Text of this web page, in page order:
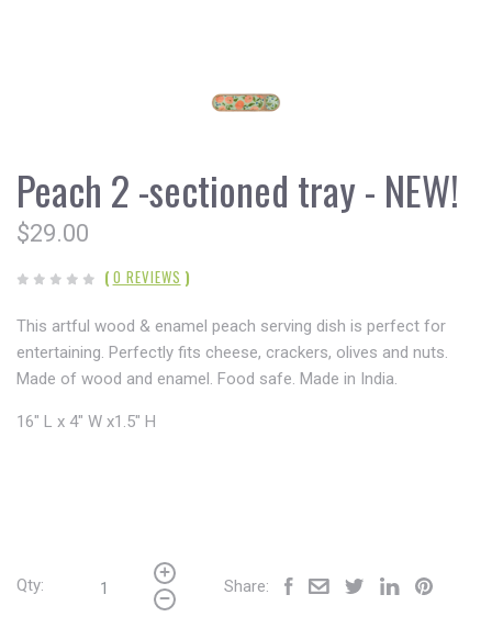
Peach 2 -sectioned tray - NEW!
$29.00
( 0 REVIEWS )
This artful wood & enamel peach serving dish is perfect for
entertaining. Perfectly fits cheese, crackers, olives and nuts.
Made of wood and enamel. Food safe. Made in India.
16" L x 4" W x1.5" H
Qty: Share: